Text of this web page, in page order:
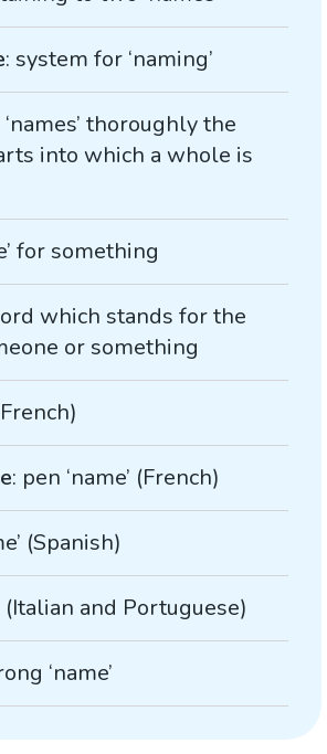
: system for ‘naming’
‘names’ thoroughly the
into which a whole is
for something
which stands for the
or something
: pen ‘name’ (French)
(Spanish)
(Italian and Portuguese)
‘name’